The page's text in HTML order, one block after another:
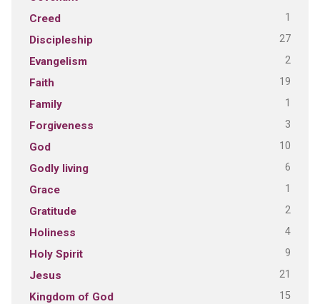
Creed 1
Discipleship 27
Evangelism 2
Faith 19
Family 1
Forgiveness 3
God 10
Godly living 6
Grace 1
Gratitude 2
Holiness 4
Holy Spirit 9
Jesus 21
Kingdom of God 15